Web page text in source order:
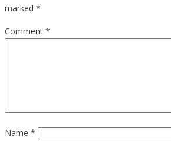
marked *
Comment *
Name *